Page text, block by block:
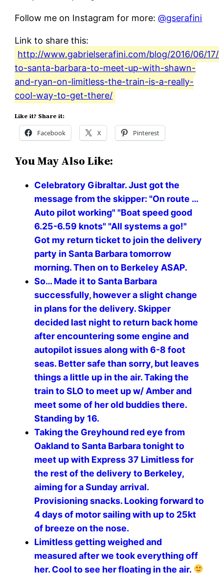
Follow me on Instagram for more:@gserafini
Link to share this:
http://www.gabrielserafini.com/blog/2016/06/
to-santa-barbara-to-meet-up-with-shawn-
and-ryan-on-limitless-the-train-is-a-really-
cool-way-to-get-there/
Like it? Share it:
Facebook X Pinterest
You May Also Like:
Celebratory Gibraltar. Just got the
message from the skipper: "On route …
Auto pilot working" "Boat speed good
6.25-6.59 knots" "All systems a go!"
Got my return ticket to join the delivery
party in Santa Barbara tomorrow
morning. Then on to Berkeley ASAP.
So… Made it to Santa Barbara
successfully, however a slight change
in plans for the delivery. Skipper
decided last night to return back home
after encountering some engine and
autopilot issues along with 6-8 foot
seas. Better safe than sorry, but leaves
things a little up in the air. Taking the
train to SLO to meet up w/ Amber and
meet some of her old buddies there.
Standing by 16.
Taking the Greyhound red eye from
Oakland to Santa Barbara tonight to
meet up with Express 37 Limitless for
the rest of the delivery to Berkeley,
aiming for a Sunday arrival.
Provisioning snacks. Looking forward to
4 days of motor sailing with up to 25kt
of breeze on the nose. ️️️️
Limitless getting weighed and
measured after we took everything off
her. Cool to see her floating in the air.